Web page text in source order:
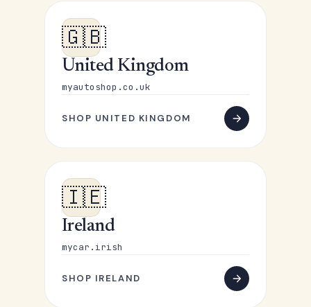
🇬🇧
United Kingdom
myautoshop.co.uk
SHOP UNITED KINGDOM
🇮🇪
Ireland
mycar.irish
SHOP IRELAND